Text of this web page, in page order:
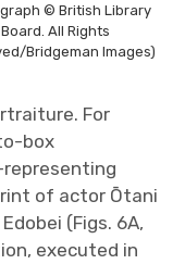
© British Library
Board. All Rights
Bridgeman Images)
For
box
of actor Ōtani
(Figs. 6A,
executed in